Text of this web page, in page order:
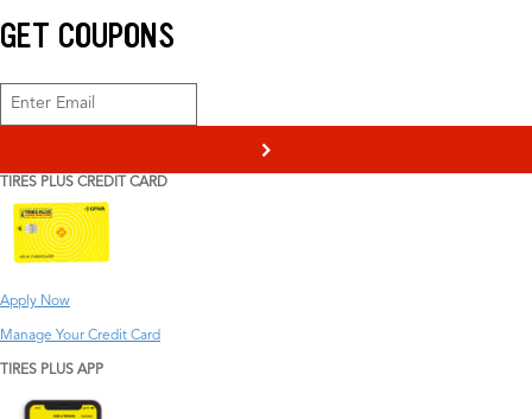
GET COUPONS
>
TIRES PLUS CREDIT CARD
Apply Now
Manage Your Credit Card
TIRES PLUS APP